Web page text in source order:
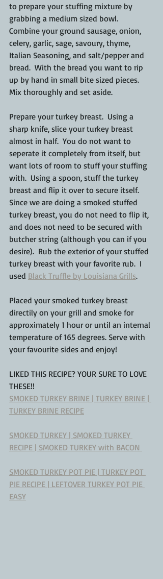
to prepare your stuffing mixture by
grabbing a medium sized bowl.
Combine your ground sausage, onion,
celery, garlic, sage, savoury, thyme,
Italian Seasoning, and salt/pepper and
bread.  With the bread you want to rip
up by hand in small bite sized pieces.
Mix thoroughly and set aside.
Prepare your turkey breast.  Using a
sharp knife, slice your turkey breast
almost in half.  You do not want to
seperate it completely from itself, but
want lots of room to stuff your stuffing
with.  Using a spoon, stuff the turkey
breast and flip it over to secure itself.
Since we are doing a smoked stuffed
turkey breast, you do not need to flip it,
and does not need to be secured with
butcher string (although you can if you
desire).  Rub the exterior of your stuffed
turkey breast with your favorite rub.  I
used Black Truffle by Louisiana Grills.
Placed your smoked turkey breast
directily on your grill and smoke for
approximately 1 hour or until an internal
temperature of 165 degrees. Serve with
your favourite sides and enjoy!
LIKED THIS RECIPE? YOUR SURE TO LOVE
THESE!!
SMOKED TURKEY BRINE | TURKEY BRINE |
TURKEY BRINE RECIPE
SMOKED TURKEY | SMOKED TURKEY
RECIPE | SMOKED TURKEY with BACON
SMOKED TURKEY POT PIE | TURKEY POT
PIE RECIPE | LEFTOVER TURKEY POT PIE
EASY